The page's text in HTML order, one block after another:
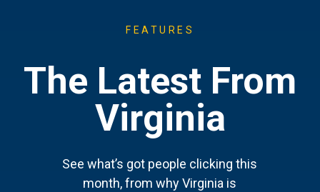
FEATURES
The Latest From
Virginia
See what’s got people clicking this
month, from why Virginia is